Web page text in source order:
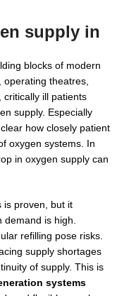
for hospitals
supply in
blocks of modern
theatres,
ill patients
supply. Especially
how closely patient
oxygen systems. In
in oxygen supply can
is proven, but it
is high.
refilling pose risks.
supply shortages
of supply. This is
systems